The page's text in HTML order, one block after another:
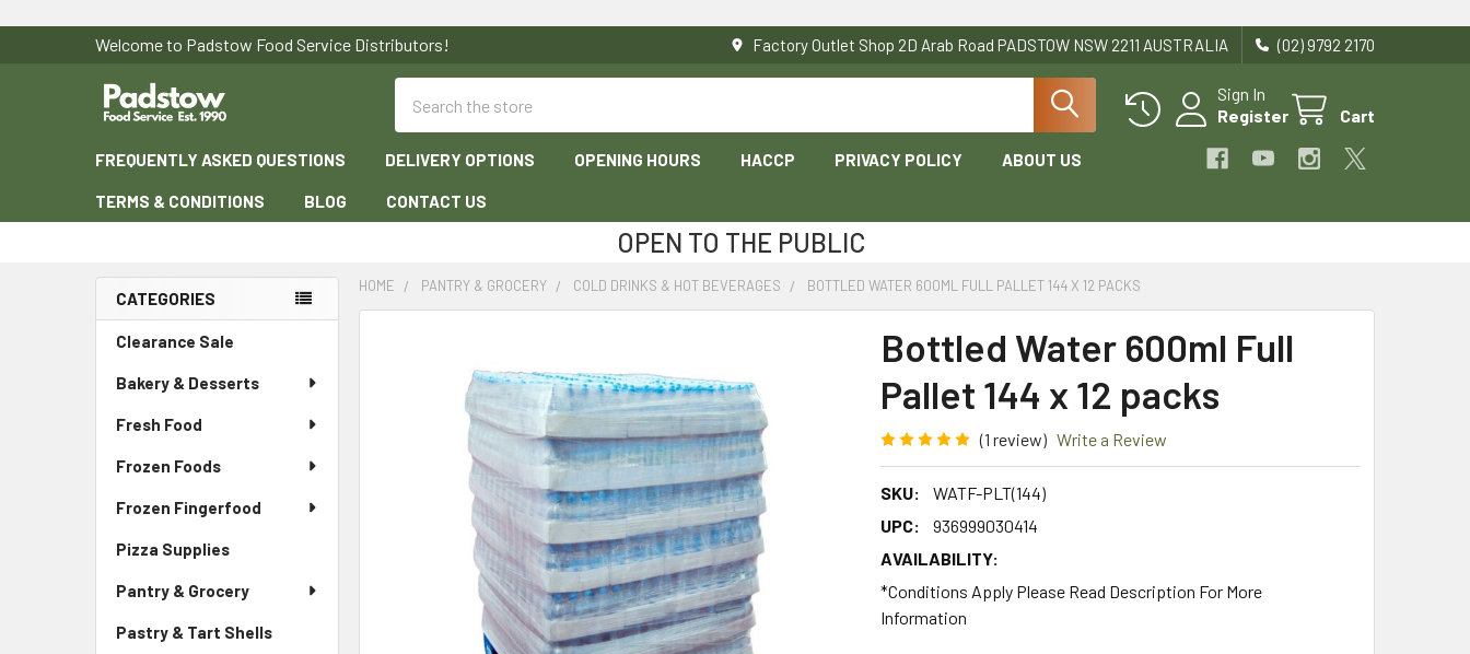
Welcome to Padstow Food Service Distributors! Factory Outlet Shop 2D Arab Road PADSTOW NSW 2211 AUSTRALIA (02) 9792 2170
Sign In
Register
Cart
FREQUENTLY ASKED QUESTIONS DELIVERY OPTIONS OPENING HOURS HACCP PRIVACY POLICY ABOUT US
TERMS & CONDITIONS BLOG CONTACT US
OPEN TO THE PUBLIC
Sidebar
CATEGORIES
Clearance Sale
Bakery & Desserts
Fresh Food
Frozen Foods
Frozen Fingerfood
Pizza Supplies
Pantry & Grocery
Pastry & Tart Shells
HOME PANTRY & GROCERY COLD DRINKS & HOT BEVERAGES BOTTLED WATER 600ML FULL PALLET 144 X 12 PACKS
Bottled Water 600ml Full
Pallet 144 x 12 packs
(1 review) Write a Review
SKU:
WATF-PLT(144)
UPC:
936999030414
AVAILABILITY:
*Conditions Apply Please Read Description For More
Information